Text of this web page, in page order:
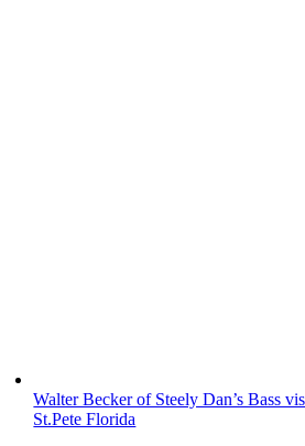
Walter Becker of Steely Dan’s Bass
St.Pete Florida